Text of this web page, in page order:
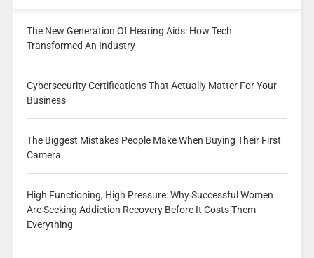
The New Generation Of Hearing Aids: How Tech
Transformed An Industry
Cybersecurity Certifications That Actually Matter For Your
Business
The Biggest Mistakes People Make When Buying Their First
Camera
High Functioning, High Pressure: Why Successful Women
Are Seeking Addiction Recovery Before It Costs Them
Everything